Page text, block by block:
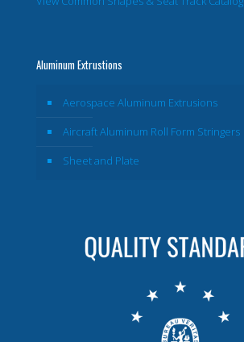
Aluminum Extrustions
Aerospace Aluminum Extrusions
Aircraft Aluminum Roll Form Stringers
Sheet and Plate